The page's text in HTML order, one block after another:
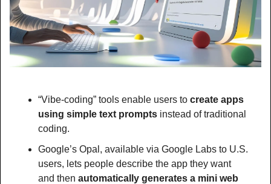
“Vibe-coding” tools enable users to create apps
using simple text prompts instead of traditional
coding.
Google’s Opal, available via Google Labs to U.S.
users, lets people describe the app they want
and then automatically generates a mini web